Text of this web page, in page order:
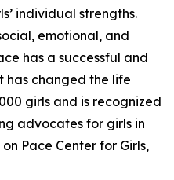
individual strengths.
emotional, and
has a successful and
has changed the life
girls and is recognized
advocates for girls in
Pace Center for Girls,